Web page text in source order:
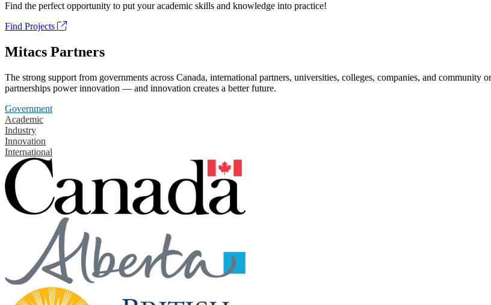
Find the perfect opportunity to put your academic skills and knowledge into practice!
Find Projects
Mitacs Partners
The strong support from governments across Canada, international partners, universities, colleges, companies, and community
partnerships power innovation — and innovation creates a better future.
Government
Academic
Industry
Innovation
International